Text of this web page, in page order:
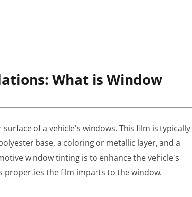
What is Window
of a vehicle's windows. This film is typically
base, a coloring or metallic layer, and a
window tinting is to enhance the vehicle's
properties the film imparts to the window.